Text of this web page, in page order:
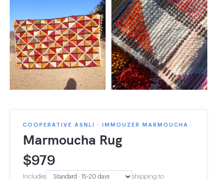
COOPERATIVE ASNLI · IMMOUZER MARMOUCHA
Marmoucha Rug
$979
Includes shipping to